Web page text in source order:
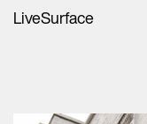
LiveSurface